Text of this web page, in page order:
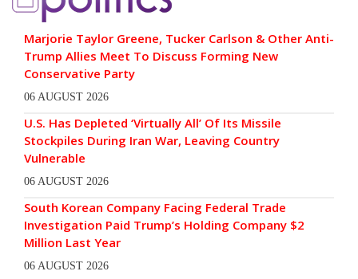
Marjorie Taylor Greene, Tucker Carlson & Other Anti-
Trump Allies Meet To Discuss Forming New
Conservative Party
06 AUGUST 2026
U.S. Has Depleted ‘Virtually All’ Of Its Missile
Stockpiles During Iran War, Leaving Country
Vulnerable
06 AUGUST 2026
South Korean Company Facing Federal Trade
Investigation Paid Trump’s Holding Company $2
Million Last Year
06 AUGUST 2026